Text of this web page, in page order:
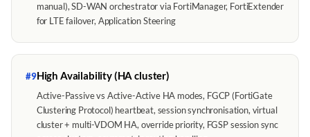
manual), SD-WAN orchestrator via FortiManager, FortiExtender
for LTE failover, Application Steering
#9High Availability (HA cluster)
Active-Passive vs Active-Active HA modes, FGCP (FortiGate
Clustering Protocol) heartbeat, session synchronisation, virtual
cluster + multi-VDOM HA, override priority, FGSP session sync